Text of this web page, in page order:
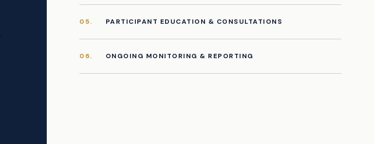
05. PARTICIPANT EDUCATION & CONSULTATIONS
06. ONGOING MONITORING & REPORTING